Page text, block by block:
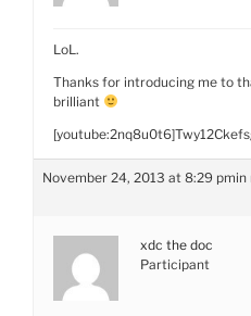
LoL.
Thanks for introducing me to
brilliant
November 24, 2013 at 8:29 pmin
xdc the doc
Participant